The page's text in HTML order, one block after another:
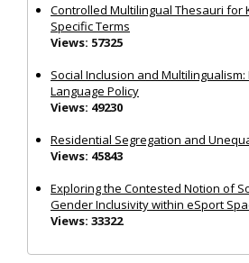
Controlled Multilingual Thesauri for
Specific Terms
Views: 57325
Social Inclusion and Multilingualism:
Language Policy
Views: 49230
Residential Segregation and
Views: 45843
Exploring the Contested Notion of
Gender Inclusivity within eSport
Views: 33322